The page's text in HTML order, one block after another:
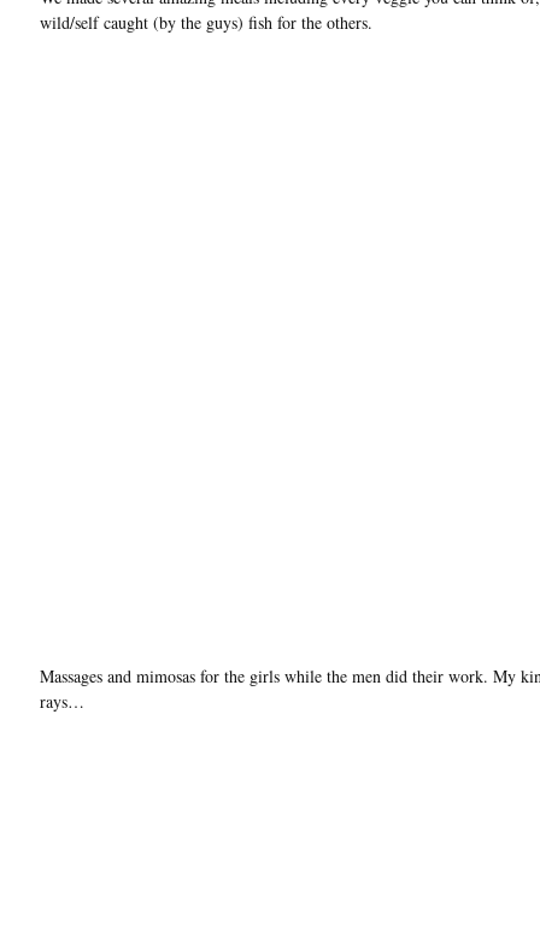
wild/self caught (by the guys) fish for the others.
Massages and mimosas for the girls while the men did their work. My
rays…